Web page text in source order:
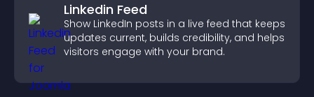
Linkedin Feed
Show LinkedIn posts in a live feed that keeps
updates current, builds credibility, and helps
visitors engage with your brand.